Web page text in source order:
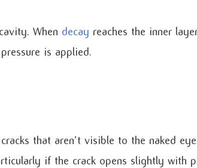
When decay reaches the inner
is applied.
that aren’t visible to the naked
if the crack opens slightly with